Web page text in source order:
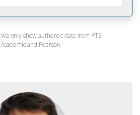
We only show authentic data from PTE
Academic and Pearson.